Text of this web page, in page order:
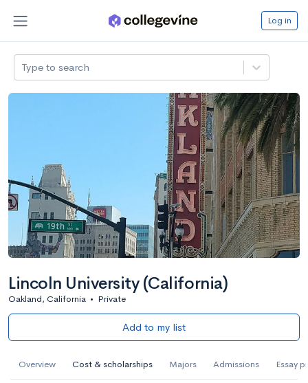
Log in
Type to search
Lincoln University (California)
Oakland, California • Private
Add to my list
Overview Cost & scholarships Majors Admissions Essay